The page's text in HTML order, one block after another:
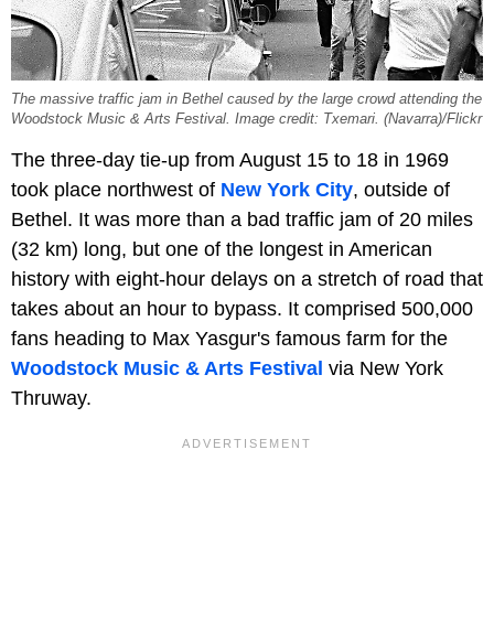
The massive traffic jam in Bethel caused by the large crowd attending the
Woodstock Music & Arts Festival. Image credit: Txemari. (Navarra)/Flickr
The three-day tie-up from August 15 to 18 in 1969
took place northwest of New York City, outside of
Bethel. It was more than a bad traffic jam of 20 miles
(32 km) long, but one of the longest in American
history with eight-hour delays on a stretch of road that
takes about an hour to bypass. It comprised 500,000
fans heading to Max Yasgur's famous farm for the
Woodstock Music & Arts Festival via New York
Thruway.